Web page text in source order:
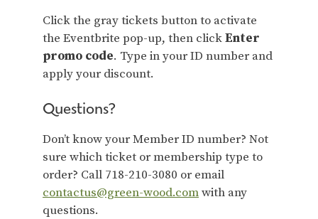
Click the gray tickets button to activate
the Eventbrite pop-up, then clickEnter
promo code. Type in your ID number and
apply your discount.
Questions?
Don’t know your Member ID number? Not
sure which ticket or membership type to
order? Call 718-210-3080 or email
contactus@green-wood.comwith any
questions.